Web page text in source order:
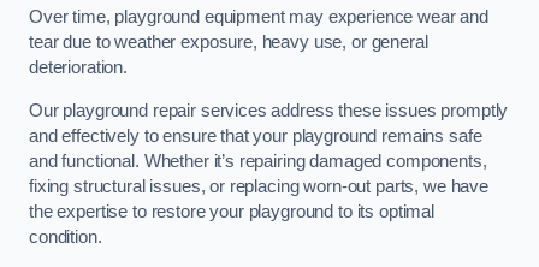
Over time, playground equipment may experience wear and
tear due to weather exposure, heavy use, or general
deterioration.
Our playground repair services address these issues promptly
and effectively to ensure that your playground remains safe
and functional. Whether it’s repairing damaged components,
fixing structural issues, or replacing worn-out parts, we have
the expertise to restore your playground to its optimal
condition.